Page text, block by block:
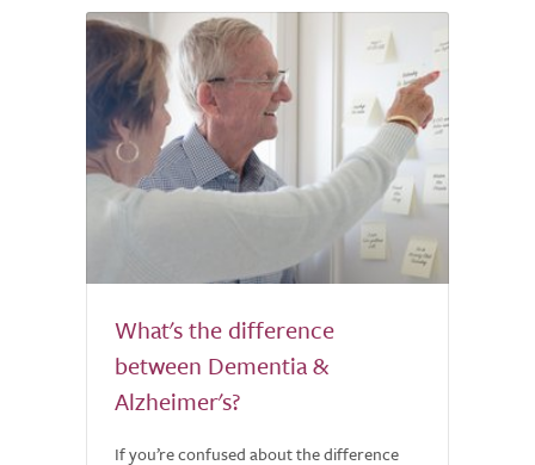
What's the difference
between Dementia &
Alzheimer's?
If you’re confused about the difference